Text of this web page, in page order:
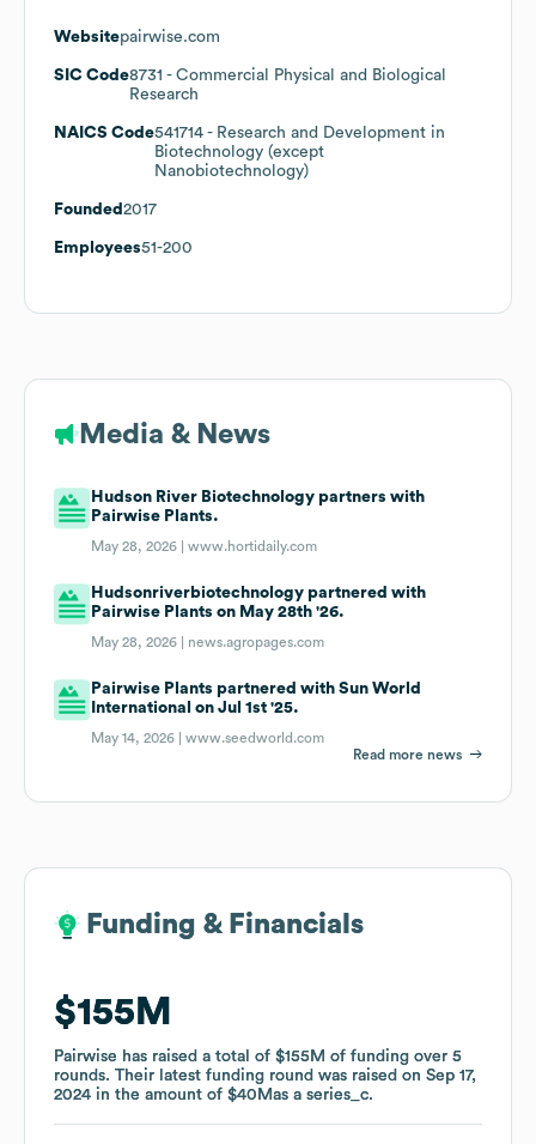
Websitepairwise.com
SIC Code8731 - Commercial Physical and Biological
Research
NAICS Code541714 - Research and Development in
Biotechnology (except
Nanobiotechnology)
Founded 2017
Employees51-200
Media & News
Hudson River Biotechnology partners with
Pairwise Plants.
May 28, 2026 |www.hortidaily.com
Hudsonriverbiotechnology partnered with
Pairwise Plants on May 28th '26.
May 28, 2026 | news.agropages.com
Pairwise Plants partnered with Sun World
International on Jul 1st '25.
May 14, 2026 |www.seedworld.com
Read more news
Funding & Financials
$155M
Pairwise has raised a total of $155M of funding over 5
rounds. Their latest funding round was raised on Sep 17,
2024 in the amount of $40Mas a series_c.
Funding & Financials
$155M
Pairwise has raised a total of $155M of funding over 5
rounds. Their latest funding round was raised on Sep 17,
2024 in the amount of $40Mas a series_c.